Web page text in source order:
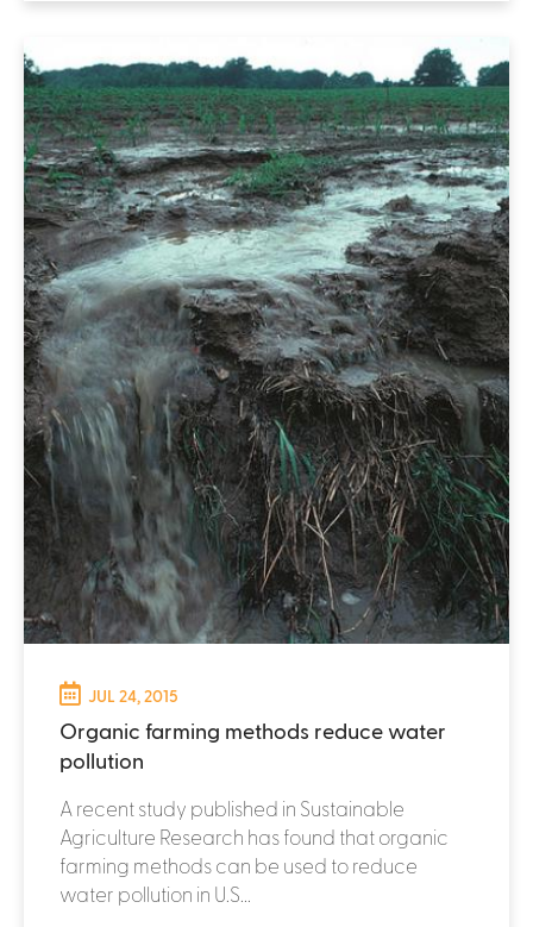
JUL 24, 2015
Organic farming methods reduce water
pollution
A recent study published in Sustainable
Agriculture Research has found that organic
farming methods can be used to reduce
water pollution in U.S...